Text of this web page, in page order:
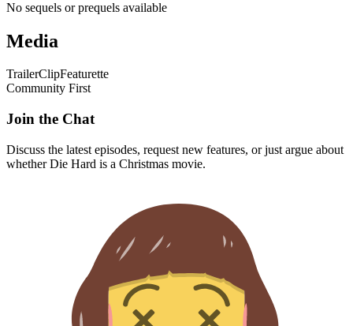
No sequels or prequels available
Media
TrailerClipFeaturette
Community First
Join the Chat
Discuss the latest episodes, request new features, or just argue about
whetherDie Hard is a Christmas movie.